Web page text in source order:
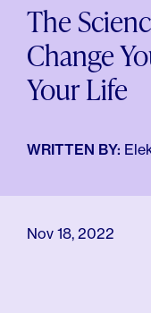
About Us
Meet The
Reviews
Insurance &
FAQs
For Health Plans
Blog
The
Change
Your Life
WRITTEN BY:
Nov 18, 2022